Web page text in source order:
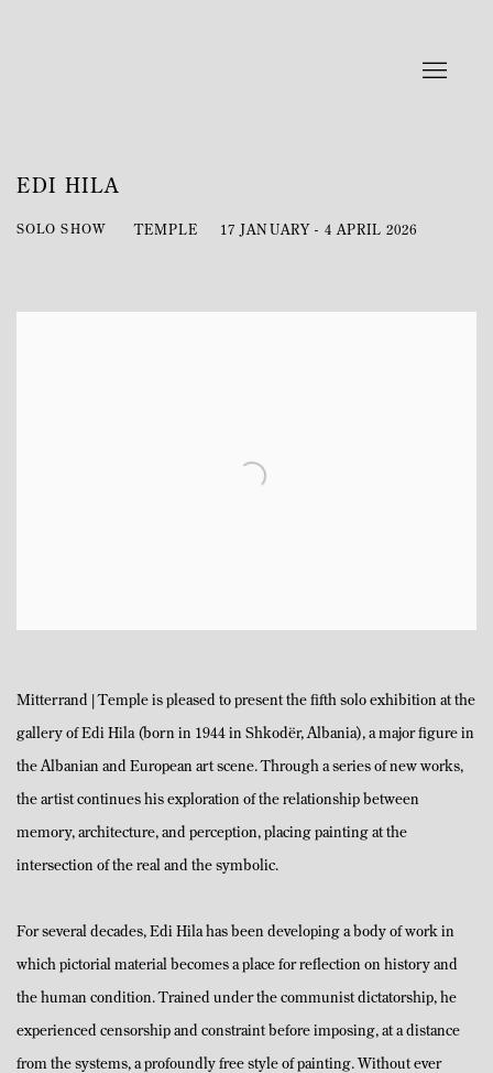
EDI HILA
SOLO SHOW 17 JANUARY - 4 APRIL 2026
TEMPLE
Mitterrand | Temple is pleased to present the fifth solo exhibition at the
gallery of Edi Hila (born in 1944 in Shkodër, Albania), a major figure in
the Albanian and European art scene. Through a series of new works,
the artist continues his exploration of the relationship between
memory, architecture, and perception, placing painting at the
intersection of the real and the symbolic.
For several decades, Edi Hila has been developing a body of work in
which pictorial material becomes a place for reflection on history and
the human condition. Trained under the communist dictatorship, he
experienced censorship and constraint before imposing, at a distance
from the systems, a profoundly free style of painting. Without ever